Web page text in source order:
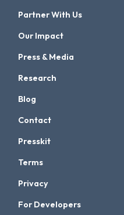
Partner With Us
Our Impact
Press & Media
Research
Blog
Contact
Presskit
Terms
Privacy
For Developers